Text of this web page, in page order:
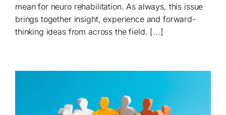
mean for neuro rehabilitation. As always, this issue
brings together insight, experience and forward-
thinking ideas from across the field. [...]